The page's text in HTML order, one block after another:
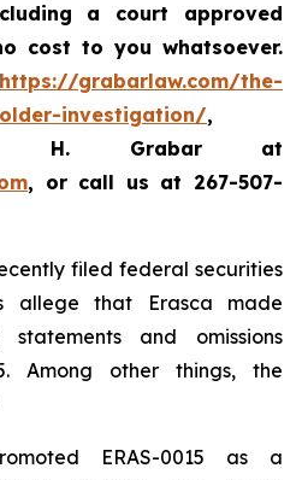
a court approved
cost to you whatsoever.
https://grabarlaw.com/the-
investigation/,
H. Grabar at
, or call us at 267-507-
filed federal securities
allege that Erasca made
statements and omissions
Among other things, the
ERAS-0015 as a